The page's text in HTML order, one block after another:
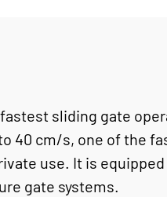
sliding gate
40 cm/s, one of the
use. It is
gate systems.